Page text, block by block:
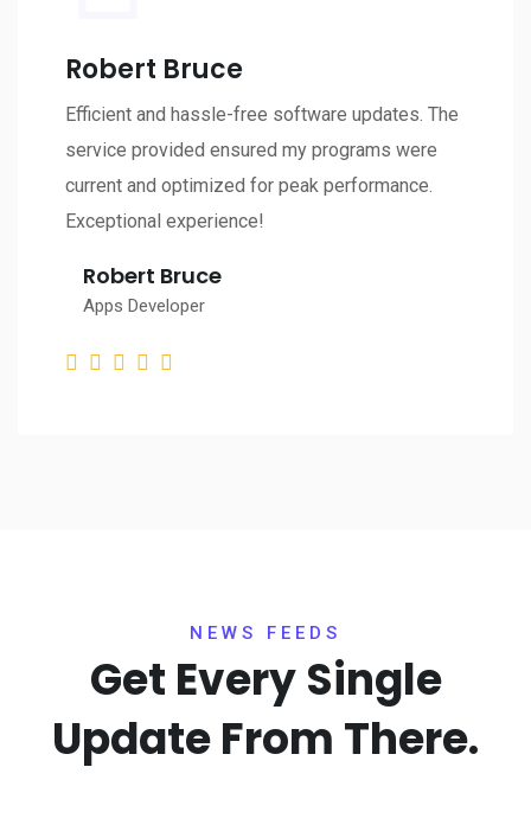
Robert Bruce
Efficient and hassle-free software updates. The
service provided ensured my programs were
current and optimized for peak performance.
Exceptional experience!
Robert Bruce
Apps Developer
NEWS FEEDS
Get Every Single
UpdateFrom There.